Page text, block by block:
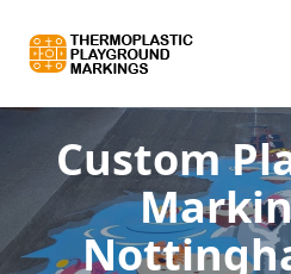
Custom